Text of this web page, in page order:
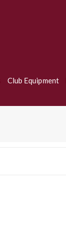
Club Equipment